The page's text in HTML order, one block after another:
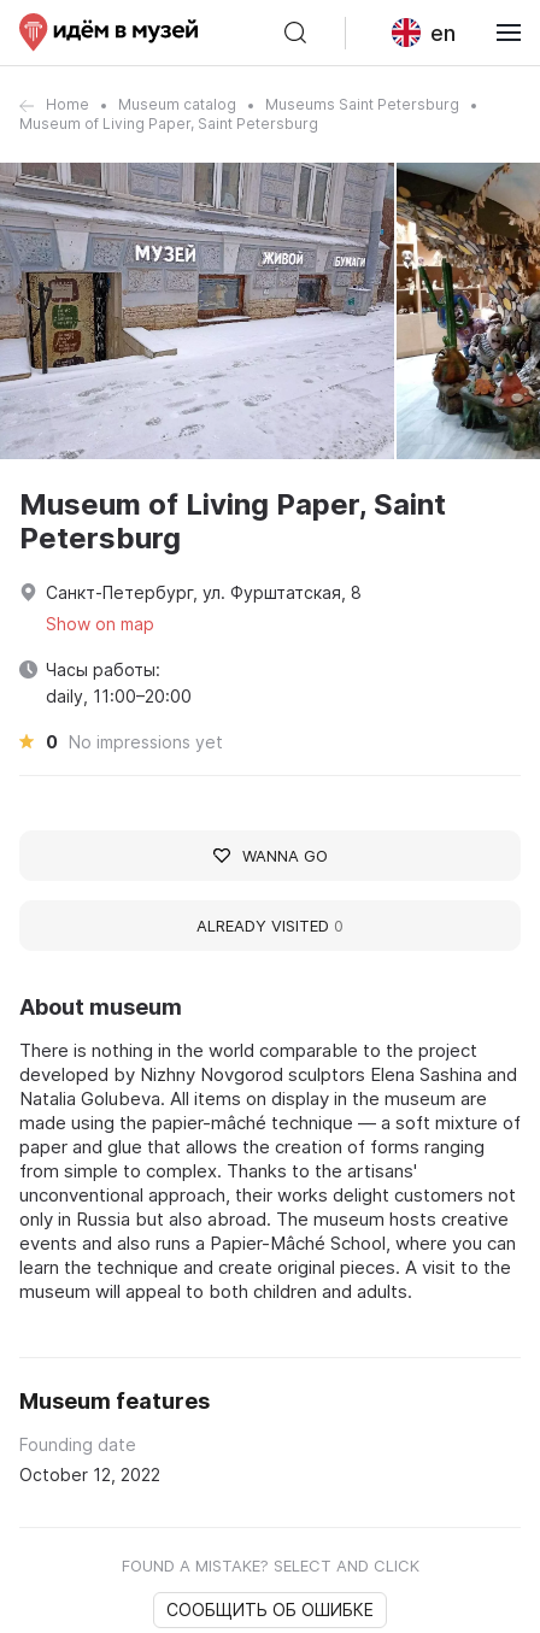
en
Home Museum catalog
Museums Saint Petersburg
Museum of Living Paper, Saint Petersburg
About museum
There is nothing in the world comparable to the project
developed by Nizhny Novgorod sculptors Elena Sashina and
Natalia Golubeva. All items on display in the museum are
made using the papier-mâché technique — a soft mixture of
paper and glue that allows the creation of forms ranging
from simple to complex. Thanks to the artisans'
unconventional approach, their works delight customers not
only in Russia but also abroad. The museum hosts creative
events and also runs a Papier-Mâché School, where you can
learn the technique and create original pieces. A visit to the
museum will appeal to both children and adults.
Museum features
Founding date
October 12, 2022
FOUND A MISTAKE? SELECT AND CLICK
СООБЩИТЬ ОБ ОШИБКЕ
Museum of Living Paper, Saint
Petersburg
Санкт-Петербург, ул. Фурштатская, 8
Show on map
Часы работы:
daily, 11:00–20:00
0 No impressions yet
WANNA GO
ALREADY VISITED 0